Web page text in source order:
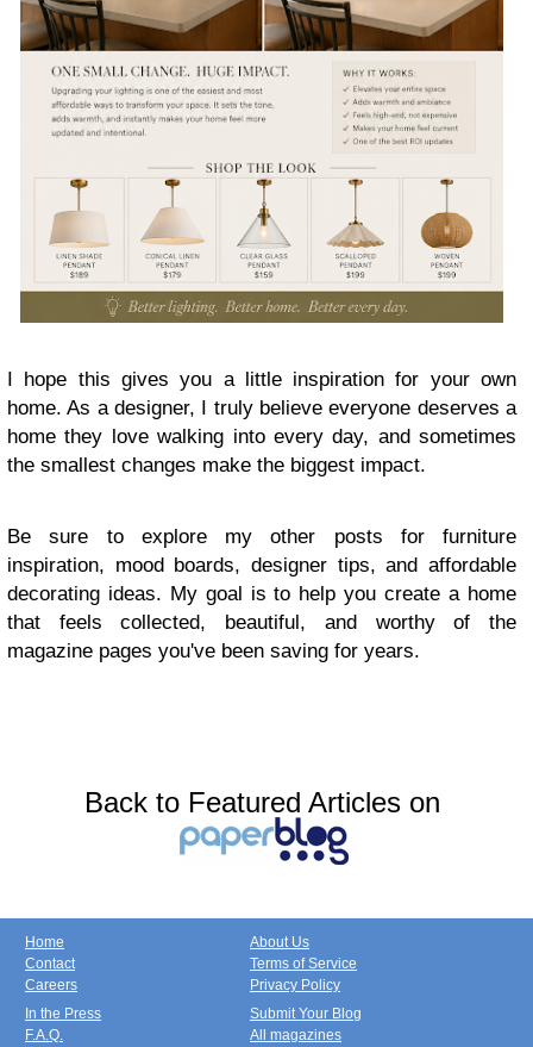
I hope this gives you a little inspiration for your own
home. As a designer, I truly believe everyone deserves a
home they love walking into every day, and sometimes
the smallest changes make the biggest impact.
Be sure to explore my other posts for furniture
inspiration, mood boards, designer tips, and affordable
decorating ideas. My goal is to help you create a home
that feels collected, beautiful, and worthy of the
magazine pages you've been saving for years.
Back to Featured Articles on
Home
Contact
Careers
About Us
Terms of Service
Privacy Policy
In the Press
F.A.Q.
Submit Your Blog
All magazines